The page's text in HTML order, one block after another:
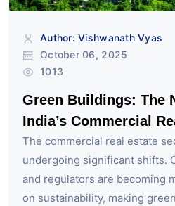
Author: Vishwanath Vyas
October 06, 2025
1013
Green Buildings: The
India’s Commercial
The commercial real estate
undergoing significant shifts.
and regulators are becoming
on sustainability, making